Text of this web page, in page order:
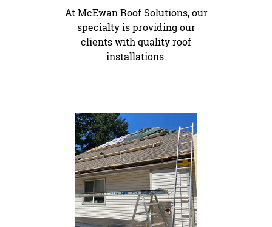
At McEwan Roof Solutions, our
specialty is providing our
clients with quality roof
installations.